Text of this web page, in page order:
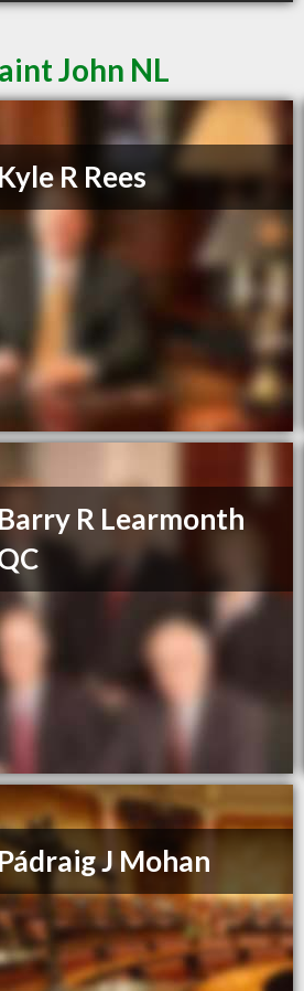
John NL
Kyle R Rees
Barry R Learmonth
Pádraig J Mohan